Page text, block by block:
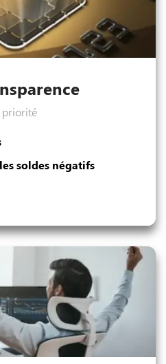
priorité
soldes négatifs